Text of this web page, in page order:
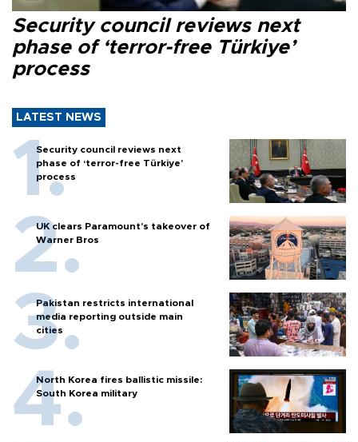
Security council reviews next
phase of ‘terror-free Türkiye’
process
LATEST NEWS
Security council reviews next
phase of ‘terror-free Türkiye’
process
UK clears Paramount's takeover of
Warner Bros
Pakistan restricts international
media reporting outside main
cities
North Korea fires ballistic missile:
South Korea military